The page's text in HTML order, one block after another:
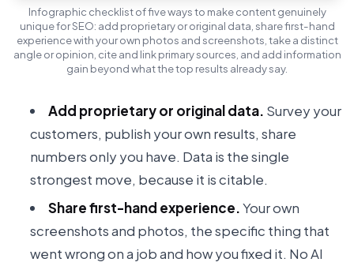
Infographic checklist of five ways to make content genuinely
unique for SEO: add proprietary or original data, share first-hand
experience with your own photos and screenshots, take a distinct
angle or opinion, cite and link primary sources, and add information
gain beyond what the top results already say.
Add proprietary or original data. Survey your
customers, publish your own results, share
numbers only you have. Data is the single
strongest move, because it is citable.
Share first-hand experience.Your own
screenshots and photos, the specific thing that
went wrong on a job and how you fixed it. No AI